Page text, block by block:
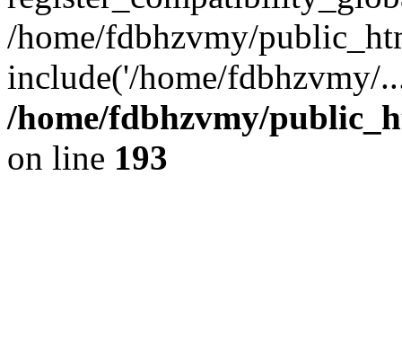
/home/fdbhzvmy/
include('/home/
/home/fdbhzvmy/
on line 193